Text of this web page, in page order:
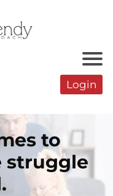
Login
to
struggle